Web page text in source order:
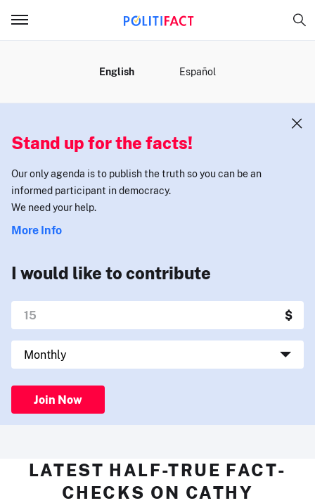
English Español
Stand up for the facts!
Our only agenda is to publish the truth so you can be an
informed participant in democracy.
We need your help.
More Info
I would like to contribute
Join Now
LATEST HALF-TRUE FACT-
CHECKS ON CATHY